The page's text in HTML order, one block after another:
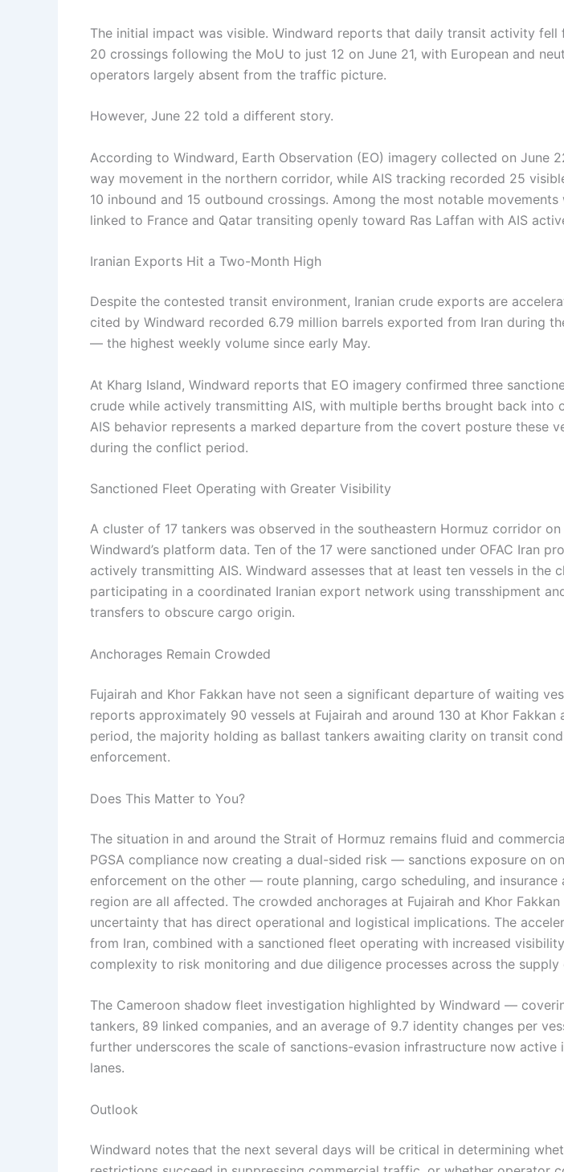
The initial impact was visible. Windward reports that daily transit activity fell
20 crossings following the MoU to just 12 on June 21, with European and
operators largely absent from the traffic picture.
However, June 22 told a different story.
According to Windward, Earth Observation (EO) imagery collected on June
way movement in the northern corridor, while AIS tracking recorded 25
10 inbound and 15 outbound crossings. Among the most notable movements
linked to France and Qatar transiting openly toward Ras Laffan with AIS
Iranian Exports Hit a Two-Month High
Despite the contested transit environment, Iranian crude exports are
cited by Windward recorded 6.79 million barrels exported from Iran during
— the highest weekly volume since early May.
At Kharg Island, Windward reports that EO imagery confirmed three
crude while actively transmitting AIS, with multiple berths brought back into
AIS behavior represents a marked departure from the covert posture these
during the conflict period.
Sanctioned Fleet Operating with Greater Visibility
A cluster of 17 tankers was observed in the southeastern Hormuz corridor
Windward’s platform data. Ten of the 17 were sanctioned under OFAC Iran
actively transmitting AIS. Windward assesses that at least ten vessels in the
participating in a coordinated Iranian export network using transshipment
transfers to obscure cargo origin.
Anchorages Remain Crowded
Fujairah and Khor Fakkan have not seen a significant departure of waiting
reports approximately 90 vessels at Fujairah and around 130 at Khor
period, the majority holding as ballast tankers awaiting clarity on transit
enforcement.
Does This Matter to You?
The situation in and around the Strait of Hormuz remains fluid and
PGSA compliance now creating a dual-sided risk — sanctions exposure on
enforcement on the other — route planning, cargo scheduling, and insurance
region are all affected. The crowded anchorages at Fujairah and Khor
uncertainty that has direct operational and logistical implications. The
from Iran, combined with a sanctioned fleet operating with increased
complexity to risk monitoring and due diligence processes across the supply
The Cameroon shadow fleet investigation highlighted by Windward —
tankers, 89 linked companies, and an average of 9.7 identity changes per
further underscores the scale of sanctions-evasion infrastructure now active
lanes.
Outlook
Windward notes that the next several days will be critical in determining